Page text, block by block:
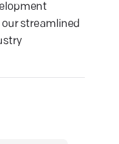
streamlined